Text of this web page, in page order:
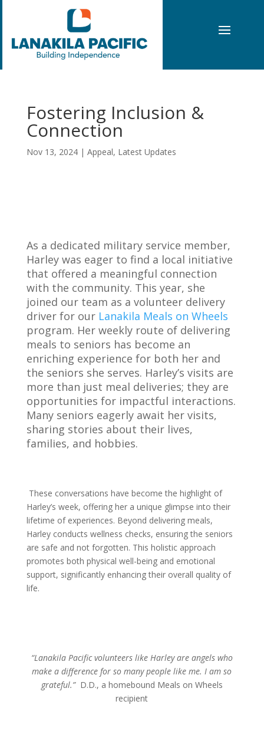
Fostering Inclusion &
Connection
Nov 13, 2024| Appeal, Latest Updates
As a dedicated military service member,
Harley was eager to find a local initiative
that offered a meaningful connection
with the community. This year, she
joined our team as a volunteer delivery
driver for our Lanakila Meals on Wheels
program. Her weekly route of delivering
meals to seniors has become an
enriching experience for both her and
the seniors she serves. Harley’s visits are
more than just meal deliveries; they are
opportunities for impactful interactions.
Many seniors eagerly await her visits,
sharing stories about their lives,
families, and hobbies.
These conversations have become the highlight of
Harley’s week, offering her a unique glimpse into their
lifetime of experiences. Beyond delivering meals,
Harley conducts wellness checks, ensuring the seniors
are safe and not forgotten. This holistic approach
promotes both physical well-being and emotional
support, significantly enhancing their overall quality of
life.
“Lanakila Pacific volunteers like Harley are angels who
make a difference for so many people like me. I am so
grateful.” D.D., a homebound Meals on Wheels
recipient